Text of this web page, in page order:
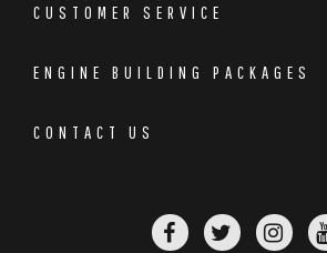
CUSTOMER SERVICE
ENGINE BUILDING PACKAGES
CONTACT US